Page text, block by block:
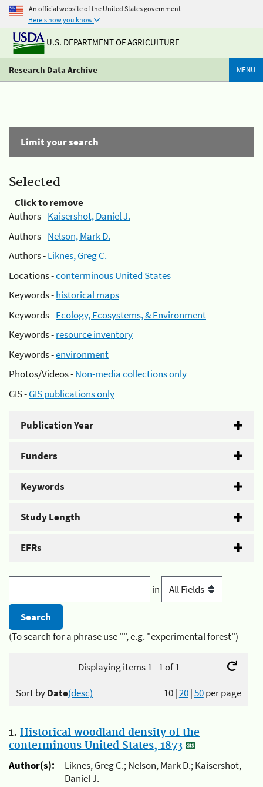
An official website of the United States government
Here's how you know
U.S. DEPARTMENT OF AGRICULTURE
Research Data Archive MENU
Limit your search
Selected
Click to remove
Authors -Kaisershot, Daniel J.
Authors -Nelson, Mark D.
Authors -Liknes, Greg C.
Locations -conterminous United States
Keywords -historical maps
Keywords -Ecology, Ecosystems, & Environment
Keywords -resource inventory
Keywords -environment
Photos/Videos -Non-media collections only
GIS -GIS publications only
Publication Year
Funders
Keywords
Study Length
EFRs
in
(To search for a phrase use "", e.g. "experimental forest")
Displaying items 1 - 1 of 1
10|20|50per page
Sort byDate(desc)
1. Historical woodland density of the
conterminous United States, 1873
Author(s):
Liknes, Greg C.; Nelson, Mark D.; Kaisershot,
Daniel J.